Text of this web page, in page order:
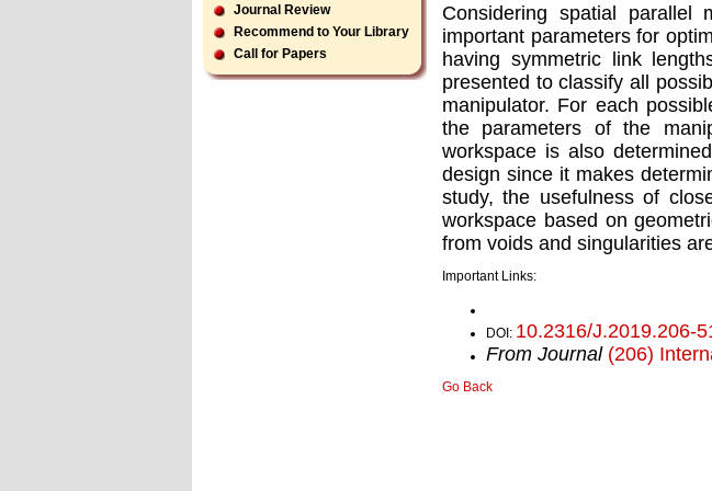
Journal Review
Recommend to Your Library
Call for Papers
Considering spatial parallel
important parameters for
having symmetric link
presented to classify all
manipulator. For each
the parameters of the
workspace is also
design since it makes
study, the usefulness of
workspace based on
from voids and singularities
Important Links:
DOI: 10.2316/J.2019.206-
From Journal (206)
Go Back